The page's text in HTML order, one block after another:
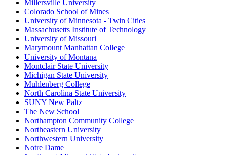
Millersville University
Colorado School of Mines
University of Minnesota - Twin Cities
Massachusetts Institute of Technology
University of Missouri
Marymount Manhattan College
University of Montana
Montclair State University
Michigan State University
Muhlenberg College
North Carolina State University
SUNY New Paltz
The New School
Northampton Community College
Northeastern University
Northwestern University
Notre Dame